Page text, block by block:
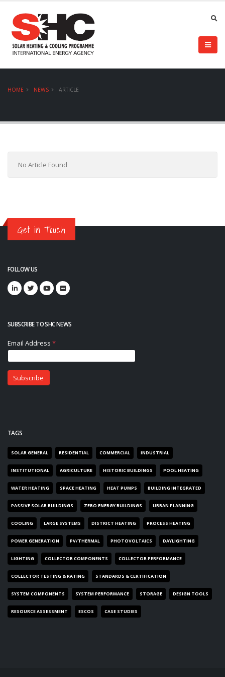
HOME NEWS ARTICLE
No Article Found
Get in Touch
FOLLOW US
SUBSCRIBE TO SHC NEWS
TAGS
SOLAR GENERAL RESIDENTIAL COMMERCIAL INDUSTRIAL
INSTITUTIONAL AGRICULTURE HISTORIC BUILDINGS POOL HEATING
WATER HEATING SPACE HEATING HEAT PUMPS BUILDING INTEGRATED
PASSIVE SOLAR BUILDINGS ZERO ENERGY BUILDINGS URBAN PLANNING
COOLING LARGE SYSTEMS DISTRICT HEATING PROCESS HEATING
POWER GENERATION PV/THERMAL PHOTOVOLTAICS DAYLIGHTING
LIGHTING COLLECTOR COMPONENTS COLLECTOR PERFORMANCE
COLLECTOR TESTING & RATING STANDARDS & CERTIFICATION
SYSTEM COMPONENTS SYSTEM PERFORMANCE STORAGE DESIGN TOOLS
RESOURCE ASSESSMENT ESCOS CASE STUDIES